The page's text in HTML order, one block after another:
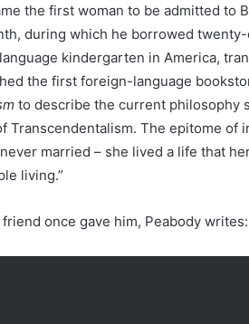
the first woman to be admitted to
during which he borrowed
kindergarten in America,
the first foreign-language
to describe the current philosophy
Transcendentalism. The epitome of
married – she lived a life that
living.”
once gave him, Peabody writes: